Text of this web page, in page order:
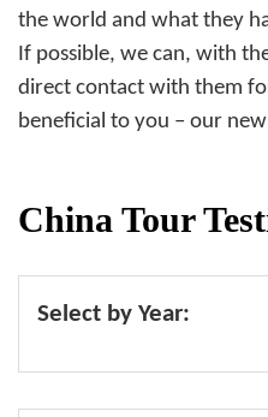
the world and what they
If possible, we can, with
direct contact with them
beneficial to you – our
China Tour
Select by Year: